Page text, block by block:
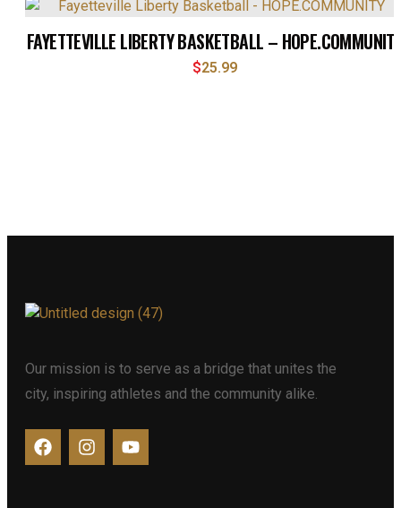
FAYETTEVILLE LIBERTY BASKETBALL –
$25.99
Our mission is to serve as a bridge that unites the
city, inspiring athletes and the community alike.